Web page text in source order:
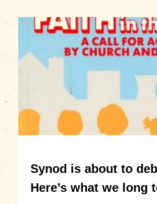
Synod is about to
Here’s what we long